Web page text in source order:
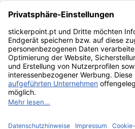
Várias Coleções Cromos
Tschutti Heftli Cromos
Gundam Card Game
Acessórios
Mercadoria
Museu do produto
stickerpoint.pt
Notícia legal
cancelamento
Informação